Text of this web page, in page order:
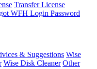
Transfer License
WFH Login Password
& Suggestions Wise
Wise Disk Cleaner Other